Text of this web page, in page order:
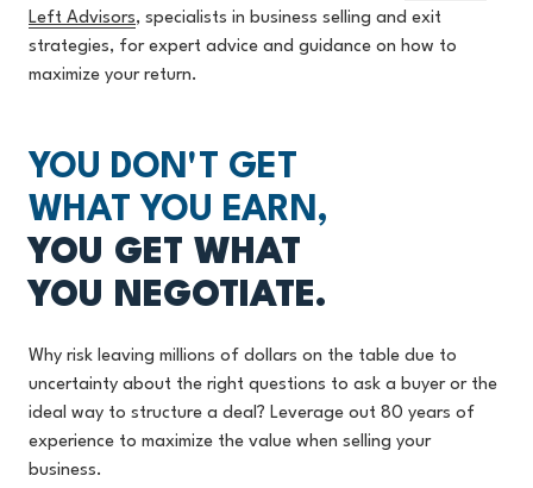
Left Advisors, specialists in business selling and exit
strategies, for expert advice and guidance on how to
maximize your return.
YOU DON'T GET
WHAT YOU EARN,
YOU GET WHAT
YOU NEGOTIATE.
Why risk leaving millions of dollars on the table due to
uncertainty about the right questions to ask a buyer or the
ideal way to structure a deal? Leverage out 80 years of
experience to maximize the value when selling your
business.